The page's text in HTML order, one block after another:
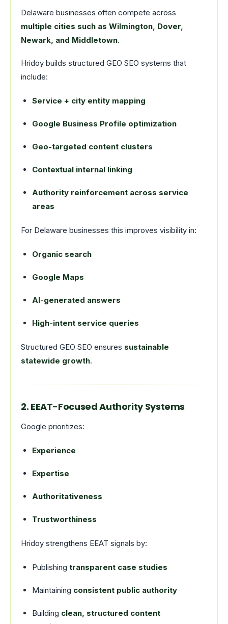
Delaware businesses often compete across
multiple cities such as Wilmington, Dover,
Newark, and Middletown.
Hridoy builds structured GEO SEO systems that
include:
Service + city entity mapping
Google Business Profile optimization
Geo-targeted content clusters
Contextual internal linking
Authority reinforcement across service
areas
For Delaware businesses this improves visibility in:
Organic search
Google Maps
AI-generated answers
High-intent service queries
Structured GEO SEO ensures sustainable
statewide growth.
2. EEAT-Focused Authority Systems
Google prioritizes:
Experience
Expertise
Authoritativeness
Trustworthiness
Hridoy strengthens EEAT signals by:
Publishing transparent case studies
Maintaining consistent public authority
Building clean, structured content